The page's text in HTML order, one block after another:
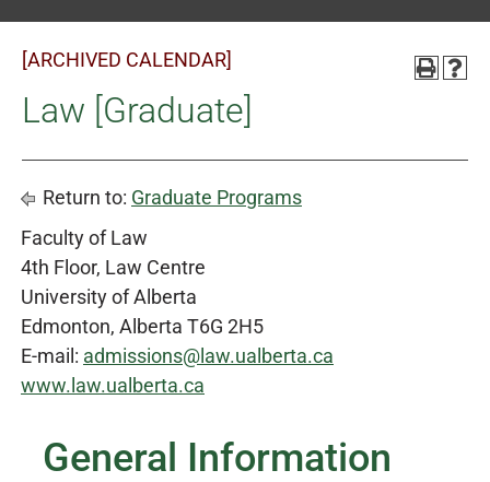
[ARCHIVED CALENDAR]
Law [Graduate]
Return to: Graduate Programs
Faculty of Law
4th Floor, Law Centre
University of Alberta
Edmonton, Alberta T6G 2H5
E-mail: admissions@law.ualberta.ca
www.law.ualberta.ca
General Information